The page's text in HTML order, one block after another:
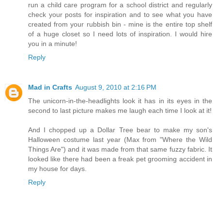
run a child care program for a school district and regularly
check your posts for inspiration and to see what you have
created from your rubbish bin - mine is the entire top shelf
of a huge closet so I need lots of inspiration. I would hire
you in a minute!
Reply
Mad in Crafts August 9, 2010 at 2:16 PM
The unicorn-in-the-headlights look it has in its eyes in the
second to last picture makes me laugh each time I look at it!
And I chopped up a Dollar Tree bear to make my son's
Halloween costume last year (Max from "Where the Wild
Things Are") and it was made from that same fuzzy fabric. It
looked like there had been a freak pet grooming accident in
my house for days.
Reply